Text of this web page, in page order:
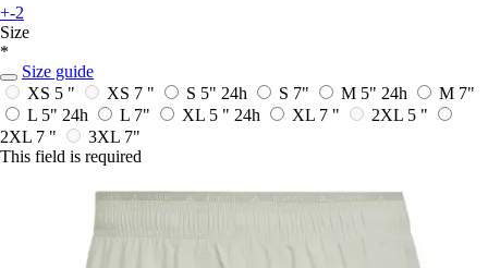
+-2
Size
*
Size guide
XS 5 "
XS 7 " S 5" 24h S 7" M 5" 24h
M 7"
L 5" 24h L 7" XL 5 " 24h XL 7 "
2XL 5 "
2XL 7 "
3XL 7"
This field is required